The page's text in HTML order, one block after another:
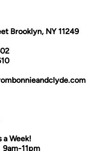
Brooklyn, NY 11249
a Week!
11pm